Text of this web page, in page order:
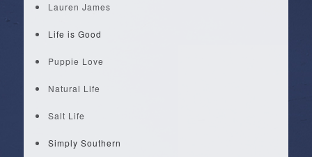
Lauren James
Life is Good
Puppie Love
Natural Life
Salt Life
Simply Southern